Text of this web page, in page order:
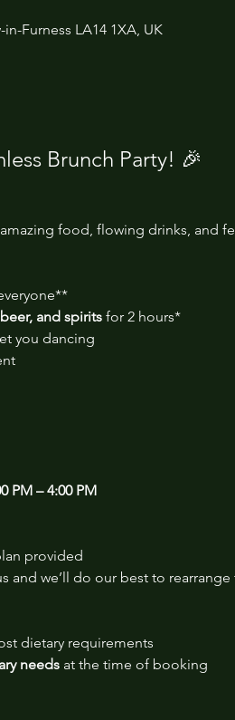
Furness LA14 1XA, UK
Brunch Party! 🎉
food, flowing drinks, and
and spirits for 2 hours*
you dancing
PM – 4:00 PM
provided
and we’ll do our best to
dietary requirements
needs at the time of booking